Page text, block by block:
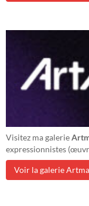
Visitez ma galerie
expressionnistes
Voir la galerie